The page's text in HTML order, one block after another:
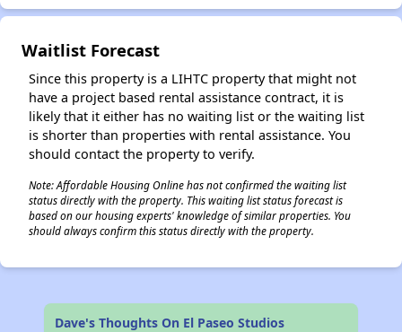
Waitlist Forecast
Since this property is a LIHTC property that might not
have a project based rental assistance contract, it is
likely that it either has no waiting list or the waiting list
is shorter than properties with rental assistance. You
should contact the property to verify.
Note: Affordable Housing Online has not confirmed the waiting list
status directly with the property. This waiting list status forecast is
based on our housing experts' knowledge of similar properties. You
should always confirm this status directly with the property.
Dave's Thoughts On El Paseo Studios